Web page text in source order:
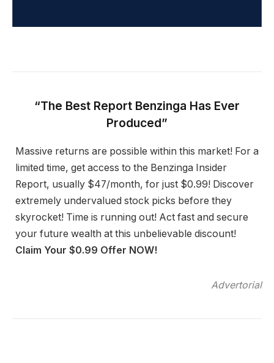
“The Best Report Benzinga Has Ever
Produced”
Massive returns are possible within this market! For a
limited time, get access to the Benzinga Insider
Report, usually $47/month, for just $0.99! Discover
extremely undervalued stock picks before they
skyrocket! Time is running out! Act fast and secure
your future wealth at this unbelievable discount!
Claim Your $0.99 Offer NOW!
Advertorial